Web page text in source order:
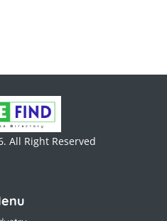
All Right Reserved